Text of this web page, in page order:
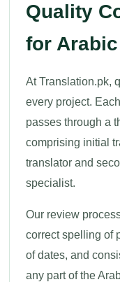
Quality
for
At Translation.pk,
every project.
passes through a
comprising initial
translator and
specialist.
Our review
correct spelling of
of dates, and
any part of the